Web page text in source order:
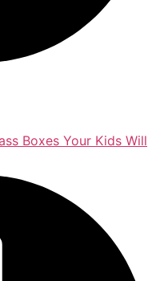
Boxes Your Kids Will